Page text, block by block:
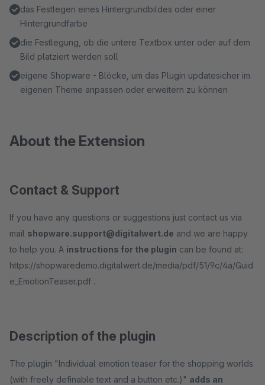
das Festlegen eines Hintergrundbildes oder einer
Hintergrundfarbe
die Festlegung, ob die untere Textbox unter oder auf dem
Bild platziert werden soll
eigene Shopware - Blöcke, um das Plugin updatesicher im
eigenen Theme anpassen oder erweitern zu können
About the Extension
Contact & Support
If you have any questions or suggestions just contact us via
mail shopware.support@digitalwert.de and we are happy
to help you. A instructions for the plugin can be found at:
https://shopwaredemo.digitalwert.de/media/pdf/51/9c/4a/Guid
e_EmotionTeaser.pdf .
Description of the plugin
The plugin "Individual emotion teaser for the shopping worlds
(with freely definable text and a button etc.)" adds an